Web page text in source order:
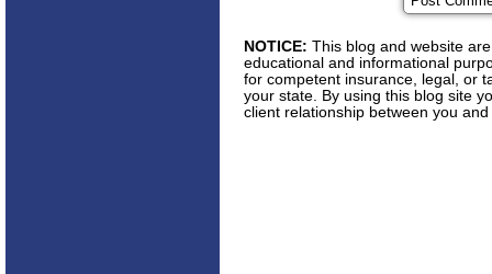
NOTICE: This blog and website
educational and informational
for competent insurance, legal, or
your state. By using this blog site
client relationship between you